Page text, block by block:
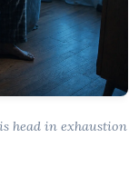
head in exhaustion